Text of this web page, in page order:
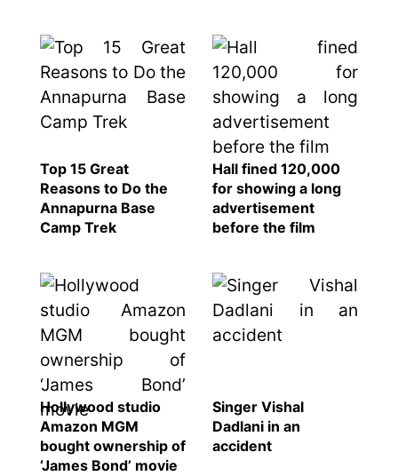
News
Health
Insurance
SEO
Fashion
Travel
SEO
Technology
Entertainment
Jobs
Top 15 Great
Reasons to Do the
Annapurna Base
Camp Trek
Hall fined 120,000
for showing a long
advertisement
before the film
Hollywood studio
Amazon MGM
bought ownership of
‘James Bond’ movie
Singer Vishal
Dadlani in an
accident